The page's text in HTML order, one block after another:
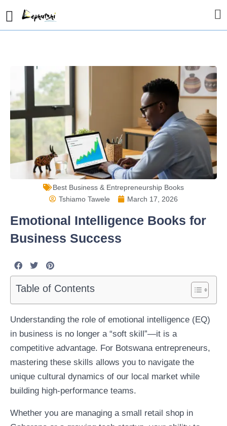
Best Business & Entrepreneurship Books
Tshiamo Tawele
March 17, 2026
Emotional Intelligence Books for
Business Success
Table of Contents
Understanding the role of emotional intelligence (EQ)
in business is no longer a “soft skill”—it is a
competitive advantage. For Botswana entrepreneurs,
mastering these skills allows you to navigate the
unique cultural dynamics of our local market while
building high-performance teams.
Whether you are managing a small retail shop in